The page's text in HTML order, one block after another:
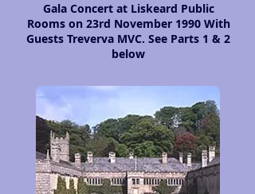
Gala Concert at Liskeard Public
Rooms on 23rd November 1990 With
Guests Treverva MVC. See Parts 1 & 2
below